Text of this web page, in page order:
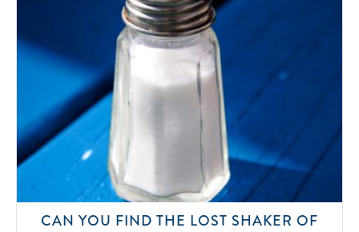
CAN YOU FIND THE LOST SHAKER OF